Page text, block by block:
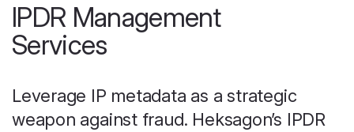
IPDR Management
Services
Leverage IP metadata as a strategic
weapon against fraud. Heksagon’s IPDR